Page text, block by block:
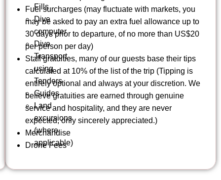
Fuel surcharges (may fluctuate with markets, you
may be asked to pay an extra fuel allowance up to
30 days prior to departure, of no more than US$20
per person per day)
Staff gratuities, many of our guests base their tips
calculated at 10% of the list of the trip (Tipping is
entirely optional and always at your discretion. We
believe gratuities are earned through genuine
service and hospitality, and they are never
expected, only sincerely appreciated.)
Merchandise
Drone Fees
Fills
Dive
computer
Dive
Transport
using
Tenders
Guides
Land
excursions
(where
applicable)